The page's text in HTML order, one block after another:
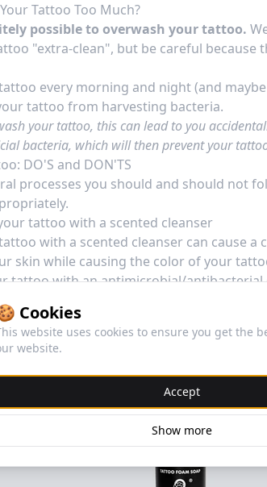
Tattoo Too Much?
possible to overwash your tattoo.
"extra-clean", but be careful because
every morning and night (and
tattoo from harvesting bacteria.
your tattoo, this can lead to you
bacteria, which will then prevent your
DO'S and DON'TS
processes you should and should not
tattoo with a scented cleanser
with a scented cleanser can cause a
skin while causing the color of your
tattoo with an antimicrobial/antibacterial
using an antimicrobial or
bacteria or fungi around your tattoo.
Cookies
website uses cookies to ensure you get the
website.
Accept
Show more